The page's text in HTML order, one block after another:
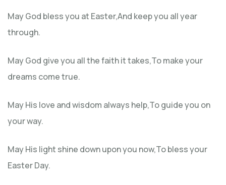
May God bless you at Easter,And keep you all year
through.
May God give you all the faith it takes,To make your
dreams come true.
May His love and wisdom always help,To guide you on
your way.
May His light shine down upon you now,To bless your
Easter Day.